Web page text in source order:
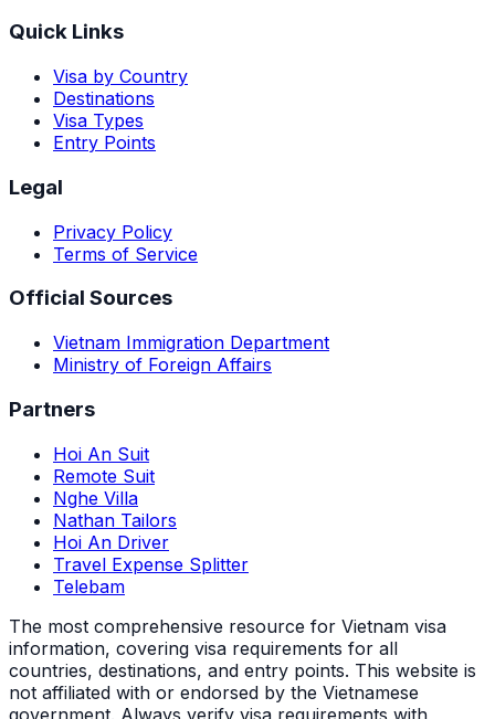
Quick Links
Visa by Country
Destinations
Visa Types
Entry Points
Legal
Privacy Policy
Terms of Service
Official Sources
Vietnam Immigration Department
Ministry of Foreign Affairs
Partners
Hoi An Suit
Remote Suit
Nghe Villa
Nathan Tailors
Hoi An Driver
Travel Expense Splitter
Telebam
The most comprehensive resource for Vietnam visa
information, covering visa requirements for all
countries, destinations, and entry points. This website is
not affiliated with or endorsed by the Vietnamese
government. Always verify visa requirements with